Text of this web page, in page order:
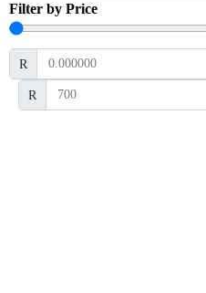
Filter by Price
R
R